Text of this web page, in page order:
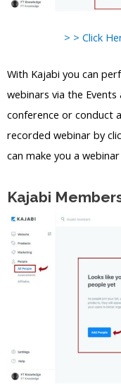
> > Click
With Kajabi you can
webinars via the Events
conference or conduct
recorded webinar by
can make you a
Kajabi